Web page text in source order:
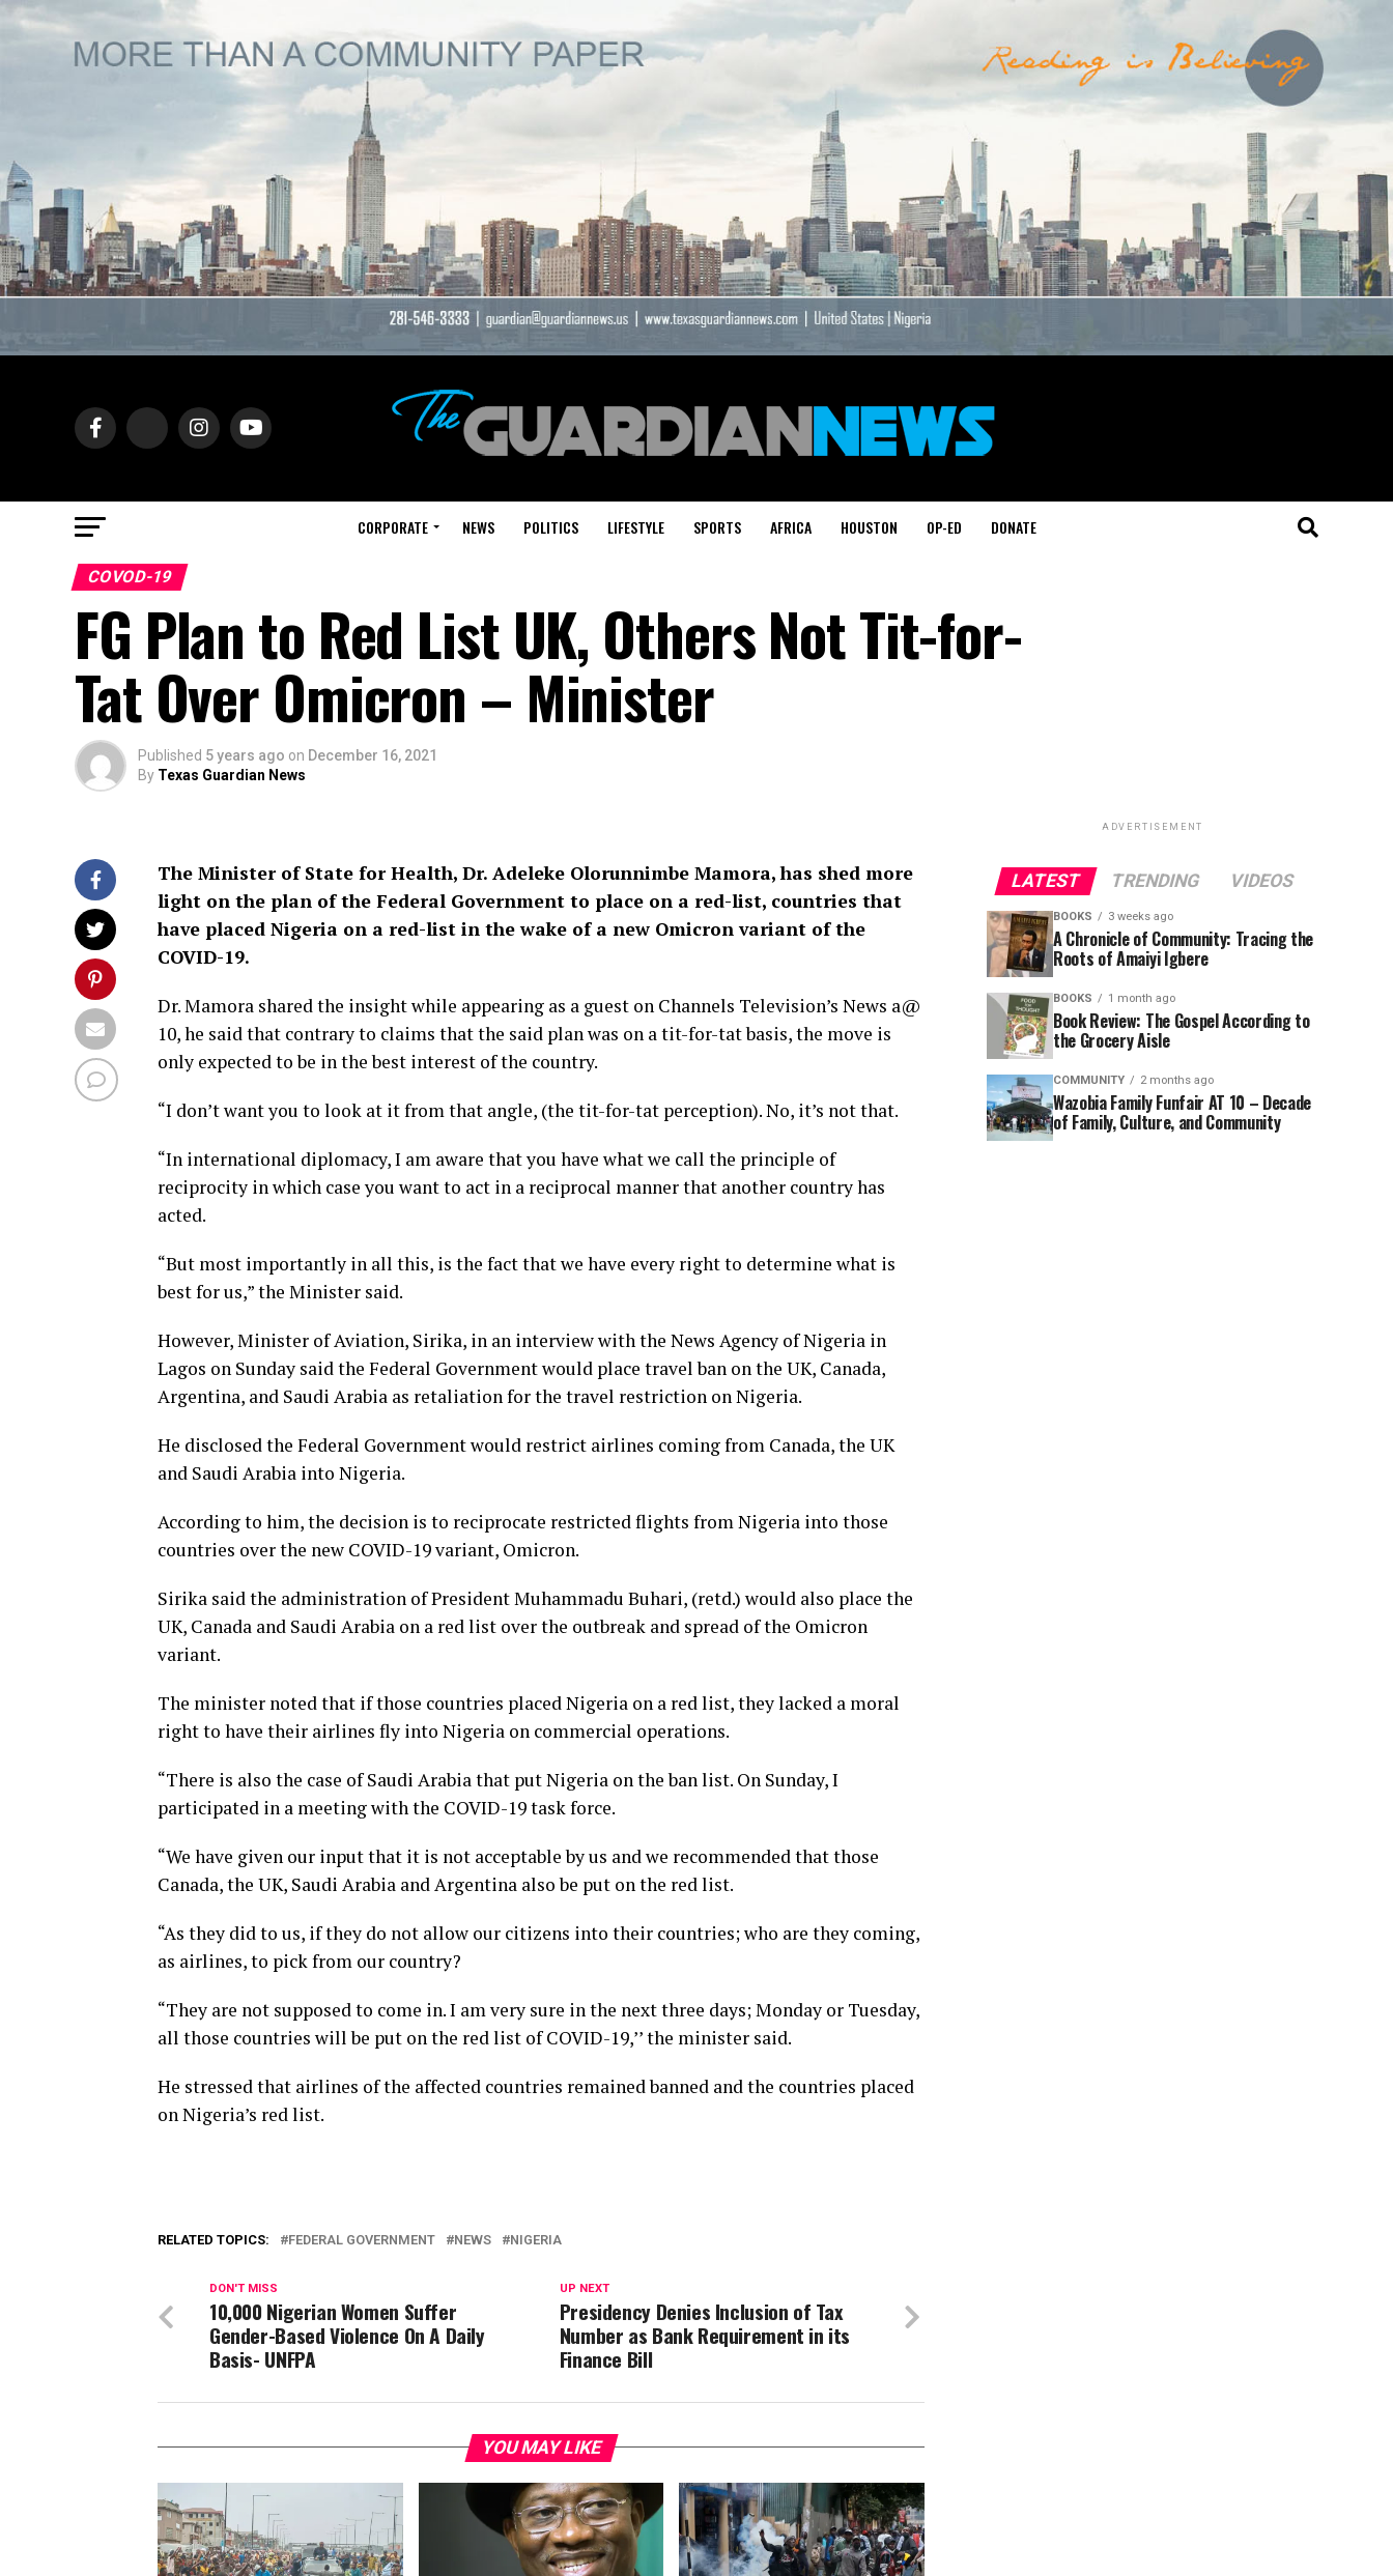
CORPORATE NEWS POLITICS LIFESTYLE SPORTS AFRICA HOUSTON OP-ED DONATE
COVOD-19
FG Plan to Red List UK, Others Not Tit-for-
Tat Over Omicron – Minister
Published 5 years ago on December 16, 2021
By Texas Guardian News
The Minister of State for Health, Dr. Adeleke Olorunnimbe Mamora, has shed more
light on the plan of the Federal Government to place on a red-list, countries that
have placed Nigeria on a red-list in the wake of a new Omicron variant of the
COVID-19.
Dr. Mamora shared the insight while appearing as a guest on Channels Television’s News a@
10, he said that contrary to claims that the said plan was on a tit-for-tat basis, the move is
only expected to be in the best interest of the country.
“I don’t want you to look at it from that angle, (the tit-for-tat perception). No, it’s not that.
“In international diplomacy, I am aware that you have what we call the principle of
reciprocity in which case you want to act in a reciprocal manner that another country has
acted.
“But most importantly in all this, is the fact that we have every right to determine what is
best for us,” the Minister said.
However, Minister of Aviation, Sirika, in an interview with the News Agency of Nigeria in
Lagos on Sunday said the Federal Government would place travel ban on the UK, Canada,
Argentina, and Saudi Arabia as retaliation for the travel restriction on Nigeria.
He disclosed the Federal Government would restrict airlines coming from Canada, the UK
and Saudi Arabia into Nigeria.
According to him, the decision is to reciprocate restricted flights from Nigeria into those
countries over the new COVID-19 variant, Omicron.
Sirika said the administration of President Muhammadu Buhari, (retd.) would also place the
UK, Canada and Saudi Arabia on a red list over the outbreak and spread of the Omicron
variant.
The minister noted that if those countries placed Nigeria on a red list, they lacked a moral
right to have their airlines fly into Nigeria on commercial operations.
“There is also the case of Saudi Arabia that put Nigeria on the ban list. On Sunday, I
participated in a meeting with the COVID-19 task force.
“We have given our input that it is not acceptable by us and we recommended that those
Canada, the UK, Saudi Arabia and Argentina also be put on the red list.
“As they did to us, if they do not allow our citizens into their countries; who are they coming,
as airlines, to pick from our country?
“They are not supposed to come in. I am very sure in the next three days; Monday or Tuesday,
all those countries will be put on the red list of COVID-19,’’ the minister said.
He stressed that airlines of the affected countries remained banned and the countries placed
on Nigeria’s red list.
RELATED TOPICS: FEDERAL GOVERNMENT NEWS NIGERIA
UP NEXT
Presidency Denies Inclusion of Tax
Number as Bank Requirement in its
Finance Bill
DON'T MISS
10,000 Nigerian Women Suffer
Gender-Based Violence On A Daily
Basis- UNFPA
YOU MAY LIKE
ADVERTISEMENT
LATEST TRENDING VIDEOS
BOOKS 3 weeks ago
A Chronicle of Community: Tracing the
Roots of Amaiyi Igbere
BOOKS 1 month ago
Book Review: The Gospel According to
the Grocery Aisle
COMMUNITY 2 months ago
Wazobia Family Funfair AT 10 – Decade
of Family, Culture, and Community